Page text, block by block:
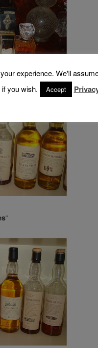
“
experience. We'll
you wish.
Accept